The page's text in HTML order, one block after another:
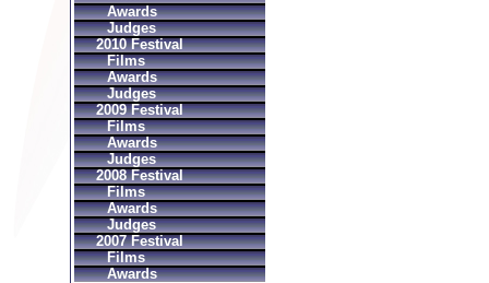
Awards
Judges
2010 Festival
Films
Awards
Judges
2009 Festival
Films
Awards
Judges
2008 Festival
Films
Awards
Judges
2007 Festival
Films
Awards